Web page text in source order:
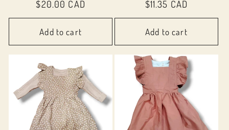
Regular
price
$20.00 CAD
Add to cart
Regular
price
$11.35 CAD
Add to cart